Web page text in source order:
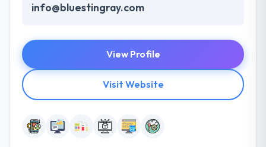
info@bluestingray.com
View Profile
Visit Website